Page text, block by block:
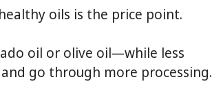
oils is the price point.
oil or olive oil—while less
go through more processing.